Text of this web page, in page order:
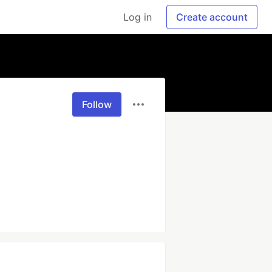
Log in Create account
Follow